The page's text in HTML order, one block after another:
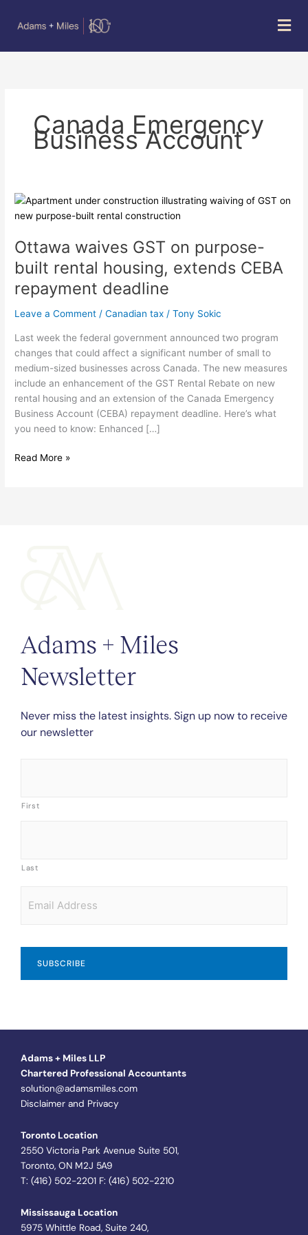
Canada Emergency
Business Account
Ottawa waives GST on purpose-
built rental housing, extends CEBA
repayment deadline
Leave a Comment /Canadian tax /Tony Sokic
Last week the federal government announced two program
changes that could affect a significant number of small to
medium-sized businesses across Canada. The new measures
include an enhancement of the GST Rental Rebate on new
rental housing and an extension of the Canada Emergency
Business Account (CEBA) repayment deadline. Here’s what
you need to know: Enhanced […]
Ottawa
waives
on
purpose-
built
rental
extends
CEBA
repayment
deadline
Read More »
Adams + Miles
Newsletter
Never miss the latest insights. Sign up now to receive
our newsletter
First
Last
Adams + Miles LLP
Chartered Professional Accountants
solution@adamsmiles.com
Disclaimer and Privacy
Toronto Location
2550 Victoria Park Avenue Suite 501,
Toronto, ON M2J 5A9
T: (416) 502-2201 F: (416) 502-2210
Mississauga Location
5975 Whittle Road, Suite 240,